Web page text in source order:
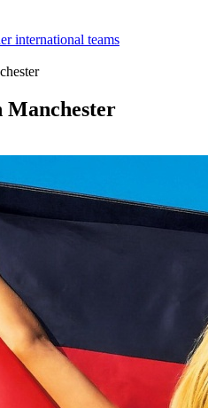
international teams
Manchester